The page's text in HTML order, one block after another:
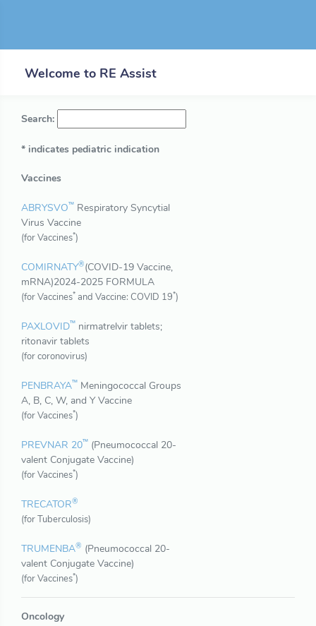
Welcome to RE Assist
Search:
* indicates pediatric indication
Vaccines
ABRYSVO™ Respiratory Syncytial
Virus Vaccine
(for Vaccines*)
COMIRNATY®(COVID-19 Vaccine,
mRNA)2024-2025 FORMULA
(for Vaccines* and Vaccine: COVID 19*)
PAXLOVID™ nirmatrelvir tablets;
ritonavir tablets
(for coronovirus)
PENBRAYA™ Meningococcal Groups
A, B, C, W, and Y Vaccine
(for Vaccines*)
PREVNAR 20™ (Pneumococcal 20-
valent Conjugate Vaccine)
(for Vaccines*)
TRECATOR®
(for Tuberculosis)
TRUMENBA® (Pneumococcal 20-
valent Conjugate Vaccine)
(for Vaccines*)
Oncology